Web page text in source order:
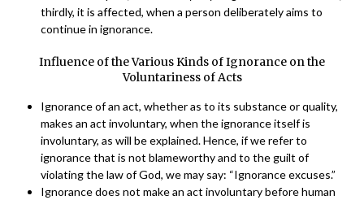
thirdly, it is affected, when a person deliberately aims to
continue in ignorance.
Influence of the Various Kinds of Ignorance on the
Voluntariness of Acts
Ignorance of an act, whether as to its substance or quality,
makes an act involuntary, when the ignorance itself is
involuntary, as will be explained. Hence, if we refer to
ignorance that is not blameworthy and to the guilt of
violating the law of God, we may say: “Ignorance excuses.”
Ignorance does not make an act involuntary before human